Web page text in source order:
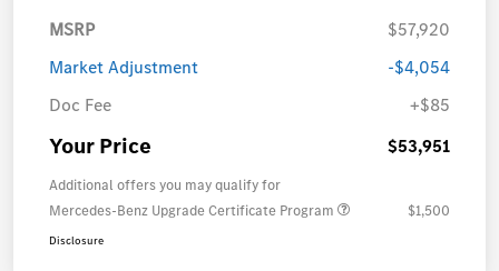
MSRP
$57,920
Market Adjustment
-$4,054
Doc Fee
+$85
Your Price $53,951
Additional offers you may qualify for
Mercedes-Benz Upgrade Certificate Program
$1,500
Disclosure